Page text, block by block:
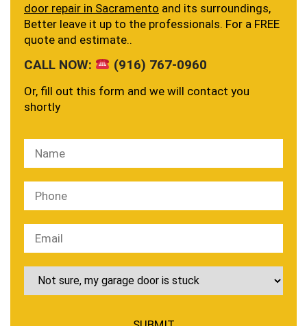
door repair in Sacramento and its surroundings,
Better leave it up to the professionals. For a FREE
quote and estimate..
CALL NOW: (916) 767-0960
Or, fill out this form and we will contact you
shortly